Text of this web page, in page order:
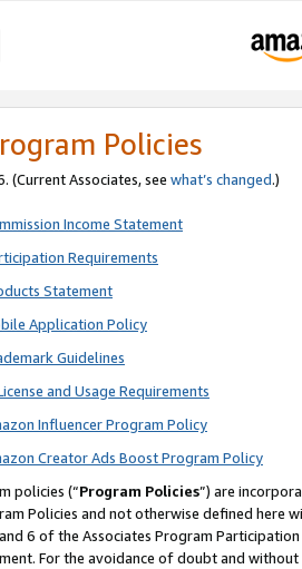
Policies
(Current Associates, see what’s changed.)
Income Statement
Requirements
Statement
Application Policy
Guidelines
and Usage Requirements
Influencer Program Policy
Creator Ads Boost Program Policy
policies (“Program Policies”) are
Policies and not otherwise defined
6 of the Associates Program
For the avoidance of doubt and